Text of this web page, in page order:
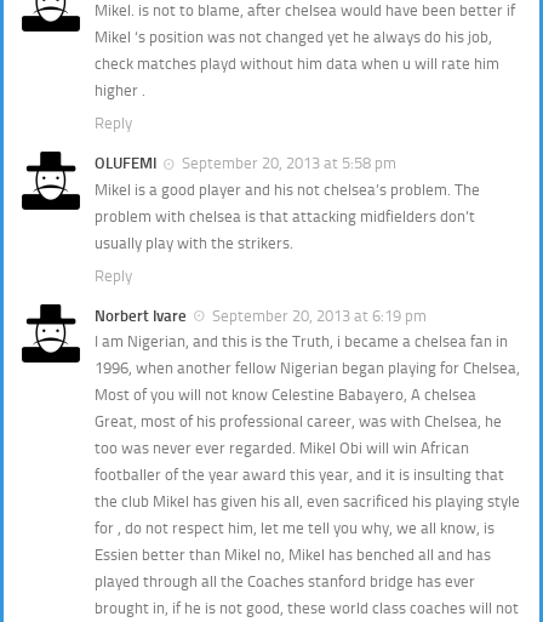
Mikel. is not to blame, after chelsea would have been better if
Mikel ‘s position was not changed yet he always do his job,
check matches playd without him data when u will rate him
higher .
Reply
OLUFEMI
September 20, 2013 at 5:58 pm
Mikel is a good player and his not chelsea’s problem. The
problem with chelsea is that attacking midfielders don’t
usually play with the strikers.
Reply
Norbert Ivare
September 20, 2013 at 6:19 pm
I am Nigerian, and this is the Truth, i became a chelsea fan in
1996, when another fellow Nigerian began playing for Chelsea,
Most of you will not know Celestine Babayero, A chelsea
Great, most of his professional career, was with Chelsea, he
too was never ever regarded. Mikel Obi will win African
footballer of the year award this year, and it is insulting that
the club Mikel has given his all, even sacrificed his playing style
for , do not respect him, let me tell you why, we all know, is
Essien better than Mikel no, Mikel has benched all and has
played through all the Coaches stanford bridge has ever
brought in, if he is not good, these world class coaches will not